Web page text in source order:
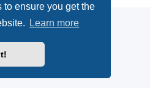
ensure you get the
Learn more